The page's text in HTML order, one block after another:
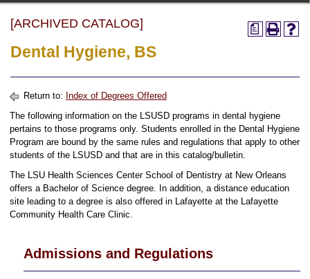
a
[ARCHIVED CATALOG]
Dental Hygiene, BS
Return to: Index of Degrees Offered
The following information on the LSUSD programs in dental hygiene
pertains to those programs only. Students enrolled in the Dental Hygiene
Program are bound by the same rules and regulations that apply to other
students of the LSUSD and that are in this catalog/bulletin.
The LSU Health Sciences Center School of Dentistry at New Orleans
offers a Bachelor of Science degree. In addition, a distance education
site leading to a degree is also offered in Lafayette at the Lafayette
Community Health Care Clinic.
Admissions and Regulations